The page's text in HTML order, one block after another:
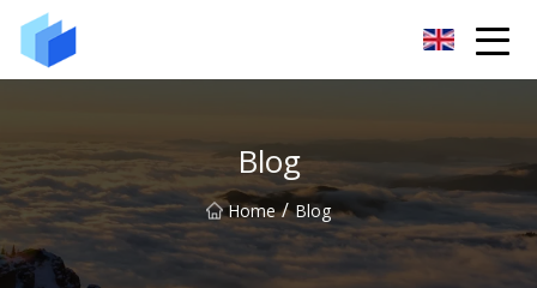
Blog
Home / Blog